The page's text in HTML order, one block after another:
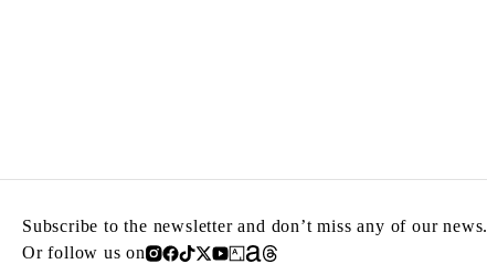
Subscribe to the newsletter and don’t miss any of our news.
Or follow us on